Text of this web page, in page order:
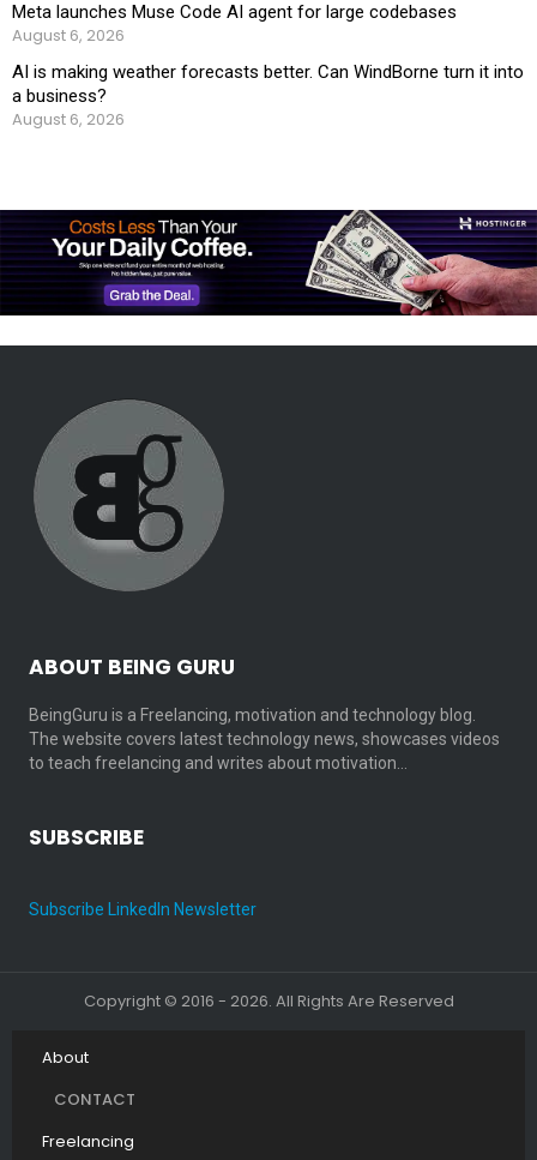
Meta launches Muse Code AI agent for large codebases
August 6, 2026
AI is making weather forecasts better. Can WindBorne turn it into
a business?
August 6, 2026
ABOUT BEING GURU
BeingGuru is a Freelancing, motivation and technology blog.
The website covers latest technology news, showcases videos
to teach freelancing and writes about motivation…
SUBSCRIBE
Subscribe LinkedIn Newsletter
Copyright © 2016 - 2026. All Rights Are Reserved
About
CONTACT
Freelancing